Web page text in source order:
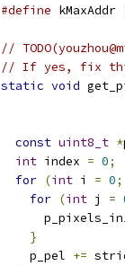
#define kMaxAddr
//
// If yes, fix
static void
const uint8_t *
int index = 0;
for (int i = 0;
for (int j =
}
    p_pel
+=